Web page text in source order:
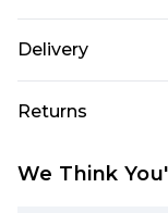
Delivery
Delivery)
Super Saver
Returns
from the day
We Think